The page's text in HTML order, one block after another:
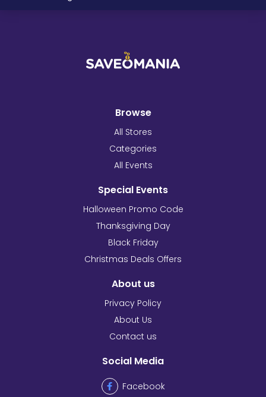
Browse
All Stores
Categories
All Events
Special Events
Halloween Promo Code
Thanksgiving Day
Black Friday
Christmas Deals Offers
About us
Privacy Policy
About Us
Contact us
Social Media
Facebook